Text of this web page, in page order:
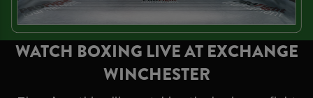
WATCH BOXING LIVE AT EXCHANGE
WINCHESTER